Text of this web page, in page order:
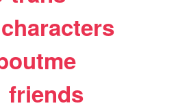
characters
friends